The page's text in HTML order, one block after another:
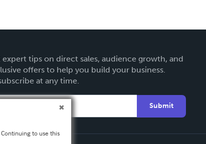
expert tips on direct sales, audience growth, and
offers to help you build your business.
at any time.
Submit
to use this